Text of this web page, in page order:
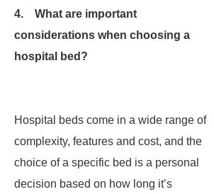
4. What are important
considerations when choosing a
hospital bed?
Hospital beds come in a wide range of
complexity, features and cost, and the
choice of a specific bed is a personal
decision based on how long it’s